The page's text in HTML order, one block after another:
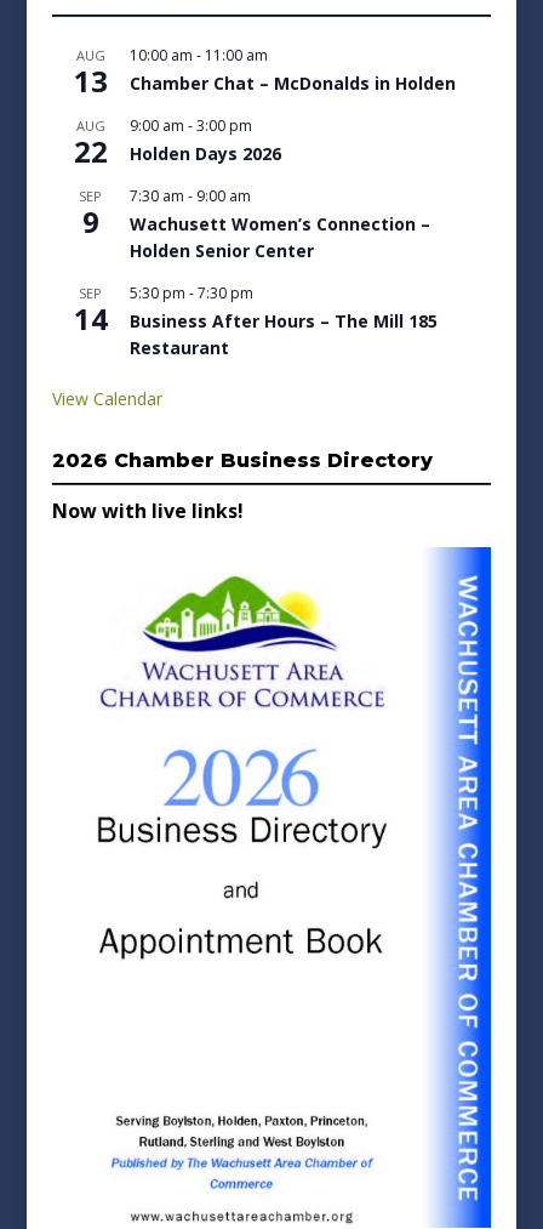
AUG
13
10:00 am - 11:00 am
Chamber Chat – McDonalds in Holden
AUG
22
9:00 am -3:00 pm
Holden Days 2026
SEP
9
7:30 am - 9:00 am
Wachusett Women’s Connection –
Holden Senior Center
SEP
14
5:30 pm -7:30 pm
Business After Hours – The Mill 185
Restaurant
View Calendar
2026 Chamber Business Directory
Now with live links!